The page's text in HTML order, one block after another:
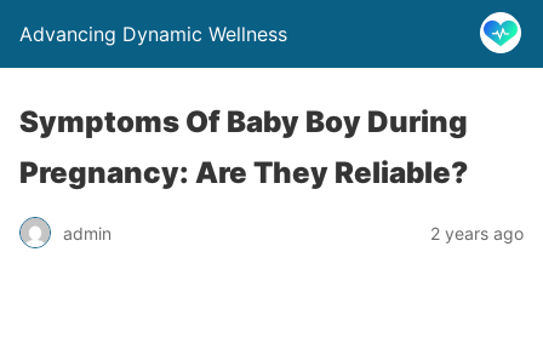
Advancing Dynamic Wellness
Symptoms Of Baby Boy During
Pregnancy: Are They Reliable?
admin 2 years ago